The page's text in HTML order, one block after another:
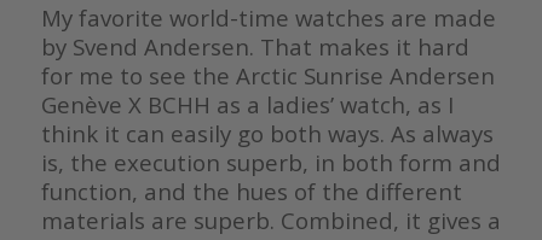
My favorite world-time watches are made
by Svend Andersen. That makes it hard
for me to see the Arctic Sunrise Andersen
Genève X BCHH as a ladies’ watch, as I
think it can easily go both ways. As always
is, the execution superb, in both form and
function, and the hues of the different
materials are superb. Combined, it gives a